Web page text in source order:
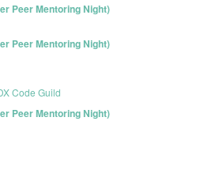
Peer Mentoring Night)
Peer Mentoring Night)
Code Guild
Peer Mentoring Night)